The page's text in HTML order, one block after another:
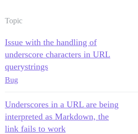
Topic
Issue with the handling of
underscore characters in URL
querystrings
Bug
Underscores in a URL are being
interpreted as Markdown, the
link fails to work